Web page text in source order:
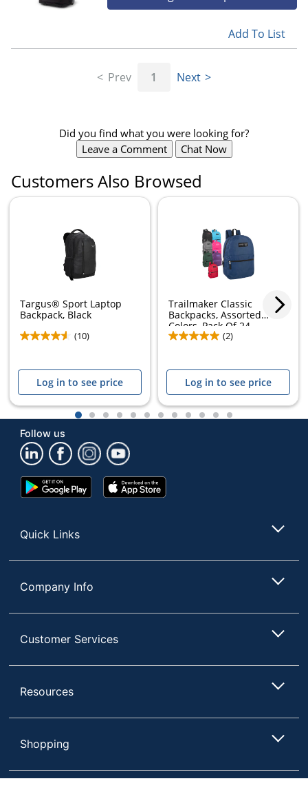
Add To List
Prev 1 Next
Did you find what you were looking for?
Leave a Comment
Chat Now
Customers Also Browsed
Targus® Sport Laptop
Backpack, Black
(10)
Log in to see price
Trailmaker Classic
Backpacks, Assorted
Colors, Pack Of 24...
(2)
Log in to see price
1 2 3 4 5 6 7 8 9 101112
Follow us
Google
Play
App
Store
Quick Links
Company Info
Customer Services
Resources
Shopping